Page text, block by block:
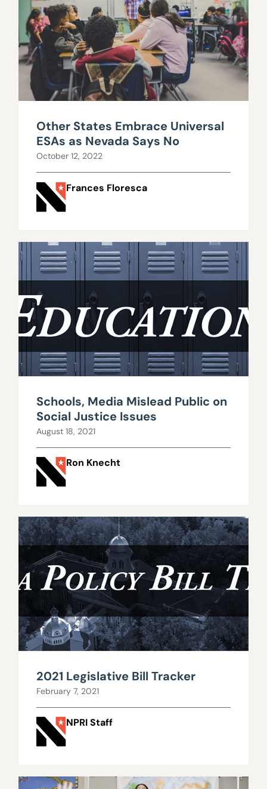
Other States Embrace Universal
ESAs as Nevada Says No
October 12, 2022
Frances Floresca
Schools, Media Mislead Public on
Social Justice Issues
August 18, 2021
Ron Knecht
2021 Legislative Bill Tracker
February 7, 2021
NPRI Staff